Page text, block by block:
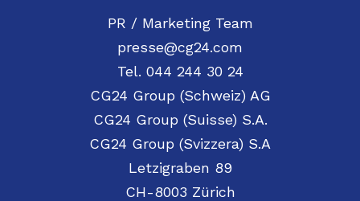
PR / Marketing Team
presse@cg24.com
Tel. 044 244 30 24
CG24 Group (Schweiz) AG
CG24 Group (Suisse) S.A.
CG24 Group (Svizzera) S.A
Letzigraben 89
CH-8003 Zürich